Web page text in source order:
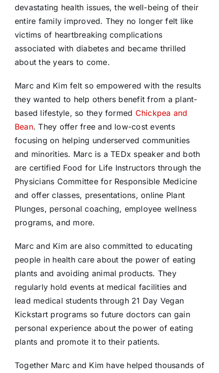
devastating health issues, the well-being of their
entire family improved. They no longer felt like
victims of heartbreaking complications
associated with diabetes and became thrilled
about the years to come.
Marc and Kim felt so empowered with the results
they wanted to help others benefit from a plant-
based lifestyle, so they formed Chickpea and
Bean. They offer free and low-cost events
focusing on helping underserved communities
and minorities. Marc is a TEDx speaker and both
are certified Food for Life Instructors through the
Physicians Committee for Responsible Medicine
and offer classes, presentations, online Plant
Plunges, personal coaching, employee wellness
programs, and more.
Marc and Kim are also committed to educating
people in health care about the power of eating
plants and avoiding animal products. They
regularly hold events at medical facilities and
lead medical students through 21 Day Vegan
Kickstart programs so future doctors can gain
personal experience about the power of eating
plants and promote it to their patients.
Together Marc and Kim have helped thousands of